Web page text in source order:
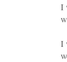
I
I